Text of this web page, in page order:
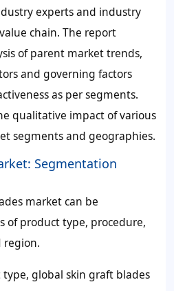
experts and industry
chain. The report
of parent market trends,
and governing factors
as per segments.
qualitative impact of various
segments and geographies.
Segmentation
market can be
of product type, procedure,
region.
global skin graft blades